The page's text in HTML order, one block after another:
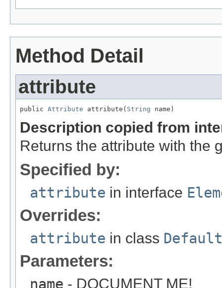
Method Detail
attribute
public Attribute attribute( String name)
Description copied from
Returns the attribute with the
Specified by:
attribute in interface
Overrides:
attribute in class
Parameters:
name - DOCUMENT ME!